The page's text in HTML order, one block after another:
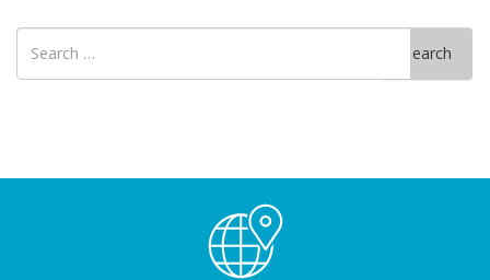
Search
for
Search